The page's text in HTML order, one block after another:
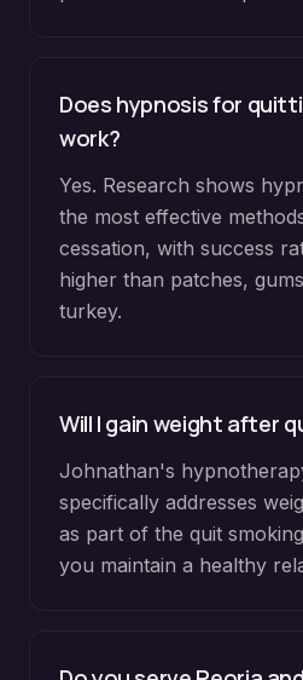
Does hypnosis for
work?
Yes. Research shows
the most effective
cessation, with success
higher than patches,
turkey.
Will I gain weight after
Johnathan's
specifically addresses
as part of the quit
you maintain a healthy